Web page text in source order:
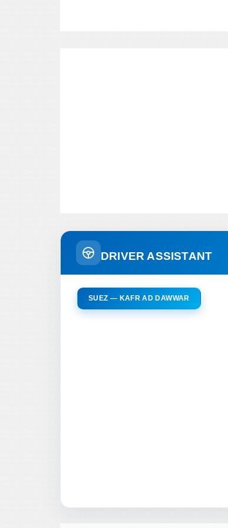
DRIVER ASSISTANT
SUEZ — KAFR AD DAWWAR